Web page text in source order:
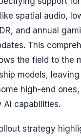
spatial audio,
and annual
This
the field to the
models,
high-end
AI capabilities.
strategy